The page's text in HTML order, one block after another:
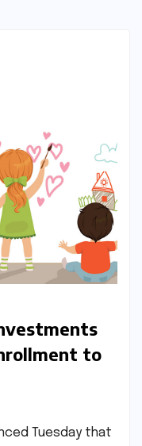
to
Tuesday that